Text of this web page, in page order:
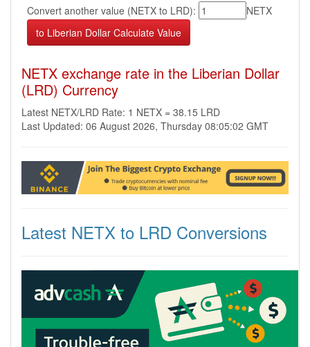
Convert another value (NETX to LRD):
NETX
NETX exchange rate in the Liberian Dollar
(LRD) Currency
Latest NETX/LRD Rate: 1 NETX = 38.15 LRD
Last Updated: 06 August 2026, Thursday 08:05:02 GMT
Latest NETX to LRD Conversions